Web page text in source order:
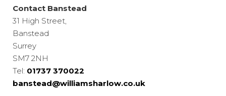
Contact Banstead
31 High Street,
Banstead
Surrey
SM7 2NH
Tel: 01737 370022
banstead@williamsharlow.co.uk